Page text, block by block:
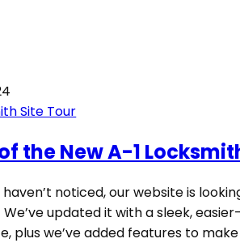
Site Tour
the New A-1
haven’t noticed, our website is
We’ve updated it with a sleek,
plus we’ve added features to